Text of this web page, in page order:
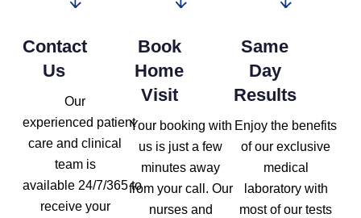
Contact
Us
Our
experienced patient
care and clinical
team is
available 24/7/365 to
receive your
Book
Home
Visit
Your booking with
us is just a few
minutes away
from your call. Our
nurses and
Same
Day
Results
Enjoy the benefits
of our exclusive
medical
laboratory with
most of our tests